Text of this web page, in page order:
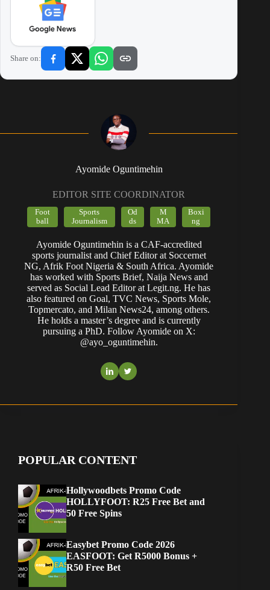
Share on:
Ayomide Oguntimehin
EDITOR SITE COORDINATOR
Foot
ball
Sports
Journalism
Od
ds
M
MA
Boxi
ng
Ayomide Oguntimehin is a CAF-accredited
sports journalist and Chief Editor at Soccernet
NG, Afrik Foot Nigeria & South Africa. Ayomide
has worked with Sports Brief, Naija News and
served as Social Lead Editor at Legit.ng. He has
also featured on Goal, TVC News, Sports Mole,
Topmercato, and Milan News24, among others.
He holds a master’s degree and is currently
pursuing a PhD. Follow Ayomide on X:
@ayo_oguntimehin.
POPULAR CONTENT
Hollywoodbets Promo Code
HOLLYFOOT: R25 Free Bet and
50 Free Spins
Easybet Promo Code 2026
EASFOOT: Get R5000 Bonus +
R50 Free Bet